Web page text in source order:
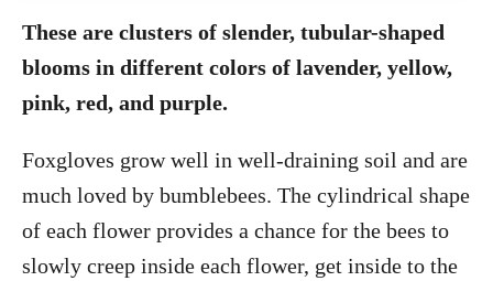
These are clusters of slender, tubular-shaped
blooms in different colors of lavender, yellow,
pink, red, and purple.
Foxgloves grow well in well-draining soil and are
much loved by bumblebees. The cylindrical shape
of each flower provides a chance for the bees to
slowly creep inside each flower, get inside to the